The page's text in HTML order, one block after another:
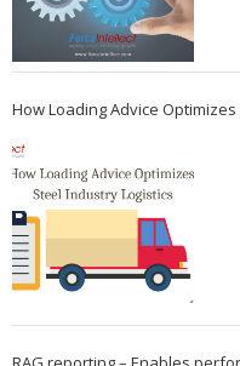
How Loading Advice